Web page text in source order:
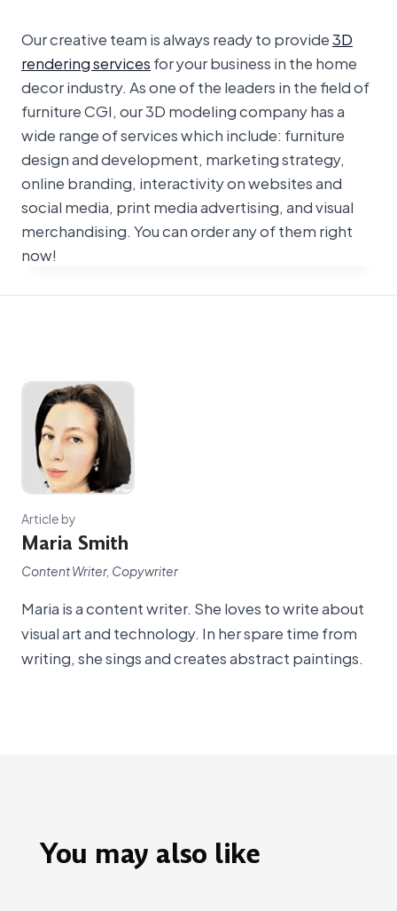
Our creative team is always ready to provide3D
rendering servicesfor your business in the home
decor industry. As one of the leaders in the field of
furniture CGI, our 3D modeling company has a
wide range of services which include: furniture
design and development, marketing strategy,
online branding, interactivity on websites and
social media, print media advertising, and visual
merchandising. You can order any of them right
now!
Article by
Maria Smith
Content Writer, Copywriter
Maria is a content writer. She loves to write about
visual art and technology. In her spare time from
writing, she sings and creates abstract paintings.
You may also like